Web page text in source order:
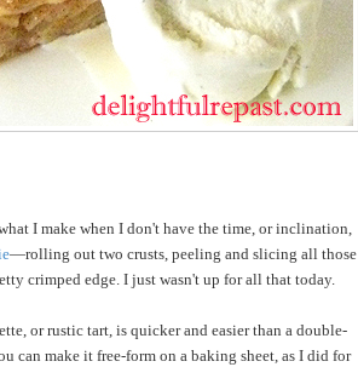
I make when I don't have the time, or inclination,
—rolling out two crusts, peeling and slicing all those
crimped edge. I just wasn't up for all that today.
or rustic tart, is quicker and easier than a double-
can make it free-form on a baking sheet, as I did for